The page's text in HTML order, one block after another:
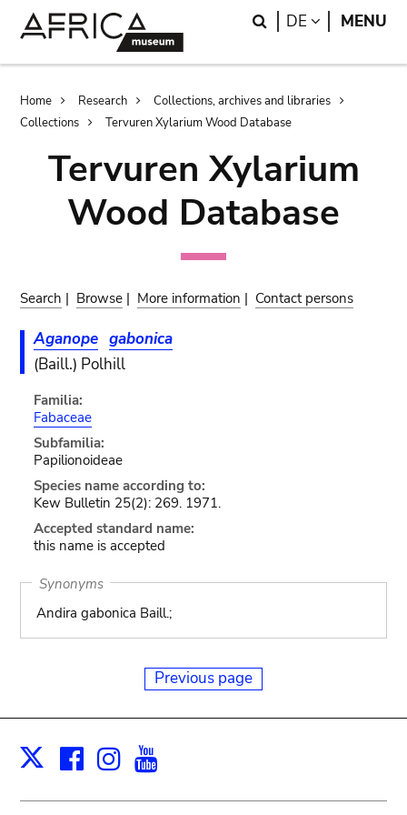
Search
DE LANGUAGE
MENU
Breadcrumb
Home Research
Collections, archives and libraries
Collections
Tervuren Xylarium Wood Database
Tervuren Xylarium
Wood Database
Search | Browse | More information | Contact persons
Aganope gabonica
(Baill.) Polhill
Familia:
Fabaceae
Subfamilia:
Papilionoideae
Species name according to:
Kew Bulletin 25(2): 269. 1971.
Accepted standard name:
this name is accepted
Synonyms
Andira gabonica Baill.;
Previous page
X Facebook
Instagram